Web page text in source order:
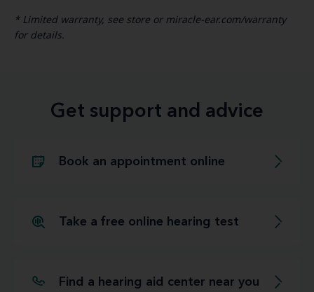
* Limited warranty, see store or miracle-ear.com/warranty
for details.
Get support and advice
Book an appointment online
Take a free online hearing test
Find a hearing aid center near you